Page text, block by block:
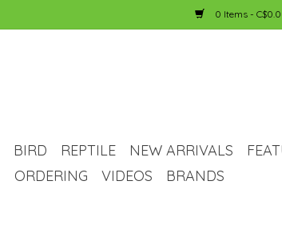
0 Items -
BIRD REPTILE NEW ARRIVALS
ORDERING VIDEOS BRANDS